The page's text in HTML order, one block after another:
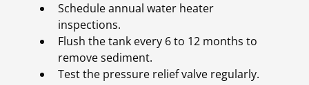
Schedule annual water heater
inspections.
Flush the tank every 6 to 12 months to
remove sediment.
Test the pressure relief valve regularly.